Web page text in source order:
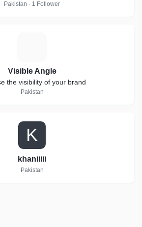
Pakistan · 1 Follower
Visible Angle
the visibility of your brand
Pakistan
K
khaniiiii
Pakistan